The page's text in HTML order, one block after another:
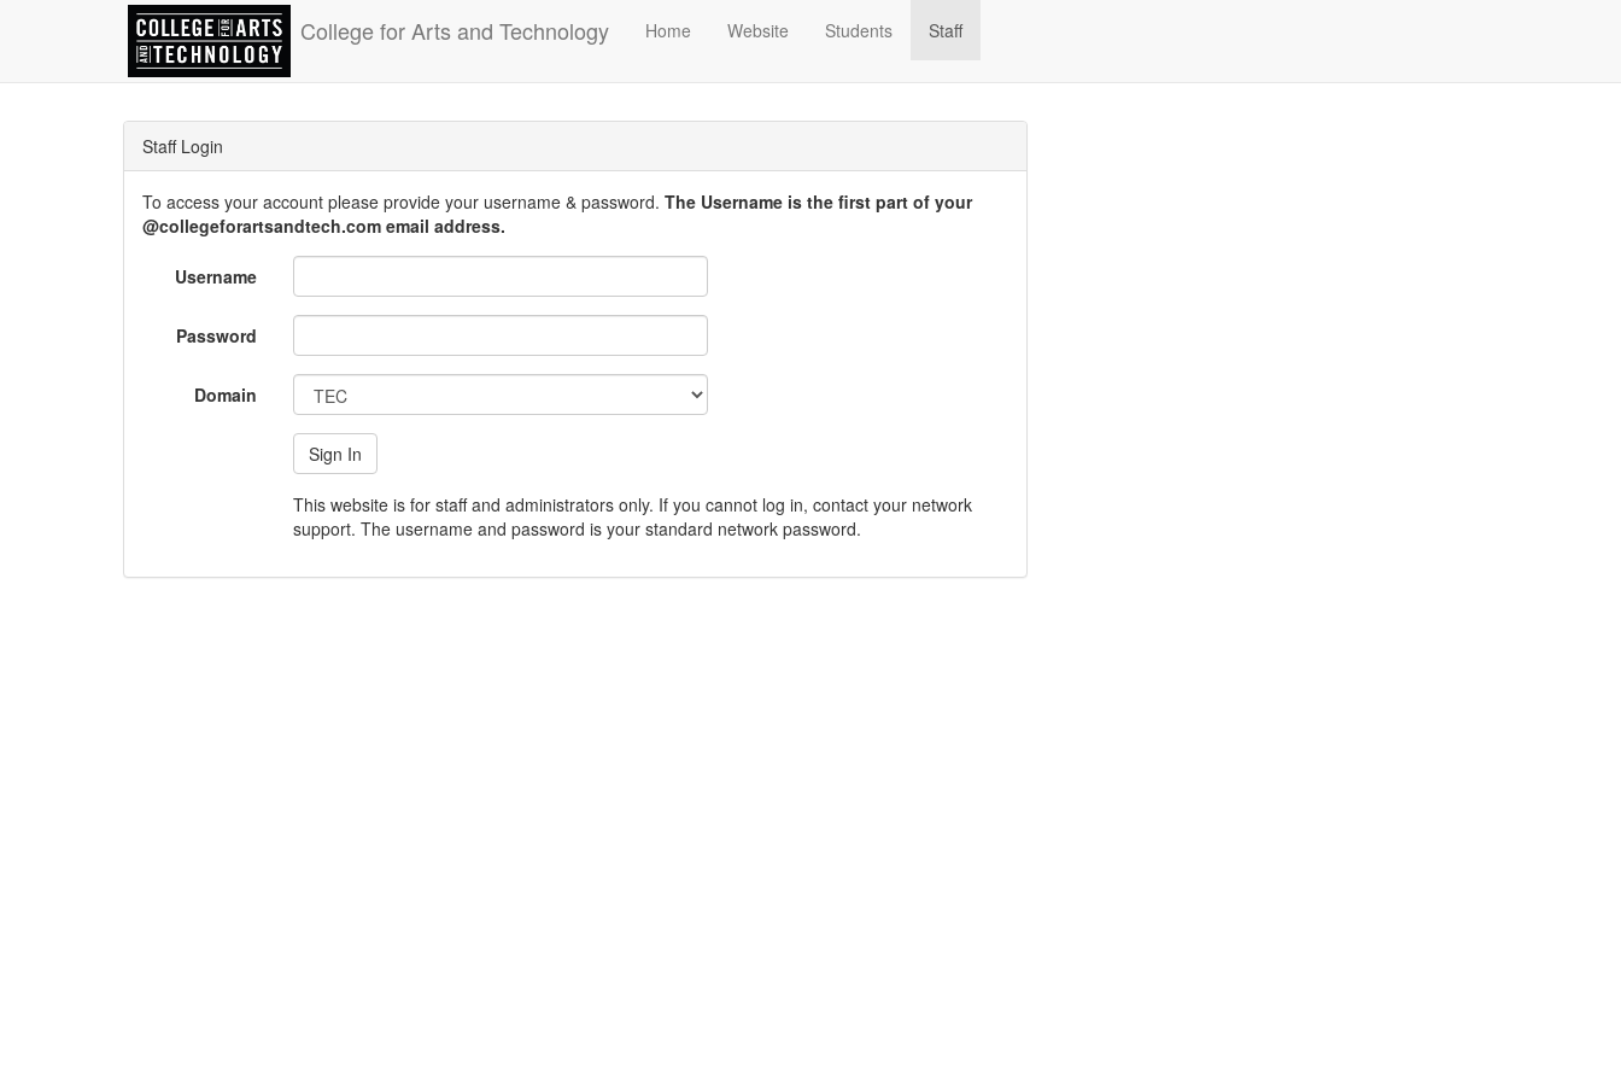
College for Arts and Technology Home Website Students Staff
Staff Login
To access your account please provide your username & password. The Username is the first part of your
@collegeforartsandtech.com email address.
Username
Password
Domain
This website is for staff and administrators only. If you cannot log in, contact your network
support. The username and password is your standard network password.